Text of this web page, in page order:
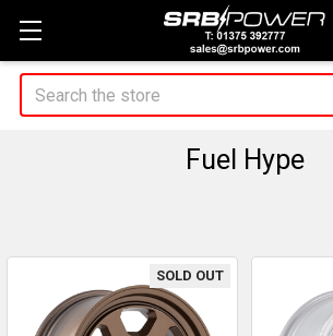
Search
Fuel Hype
Sidebar
SOLD OUT